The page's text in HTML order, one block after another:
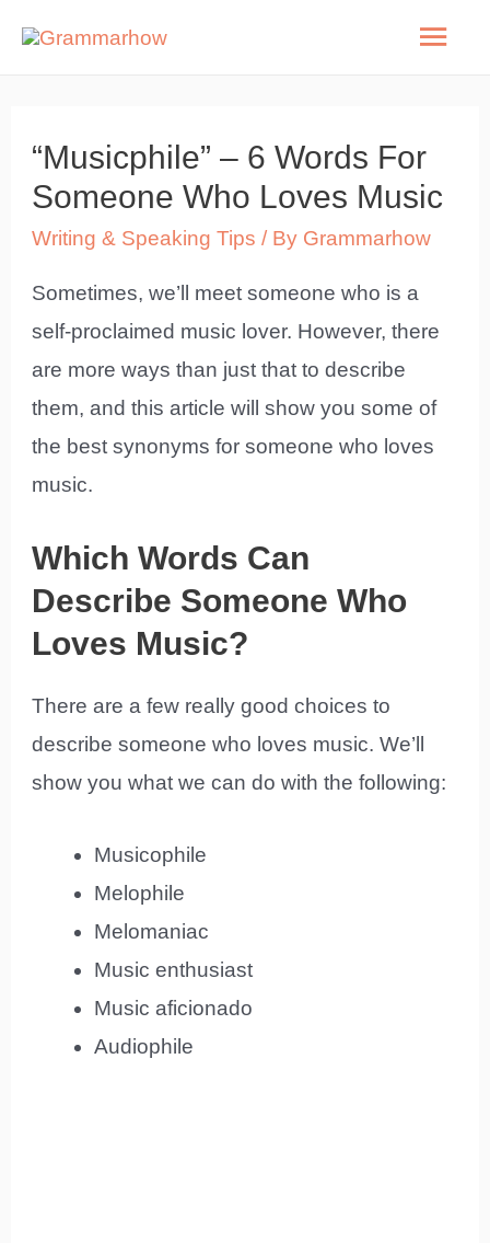
Main
“Musicphile” – 6 Words For
Someone Who Loves Music
Writing & Speaking Tips / By Grammarhow
Sometimes, we’ll meet someone who is a
self-proclaimed music lover. However, there
are more ways than just that to describe
them, and this article will show you some of
the best synonyms for someone who loves
music.
Which Words Can
Describe Someone Who
Loves Music?
There are a few really good choices to
describe someone who loves music. We’ll
show you what we can do with the following:
Musicophile
Melophile
Melomaniac
Music enthusiast
Music aficionado
Audiophile